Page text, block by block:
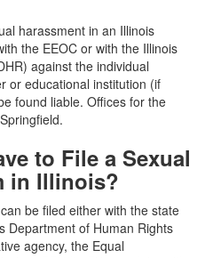
harassment in an Illinois
the EEOC or with the Illinois
against the individual
or educational institution (if
found liable. Offices for the
to File a Sexual
in Illinois?
be filed either with the state
Department of Human Rights
agency, the Equal